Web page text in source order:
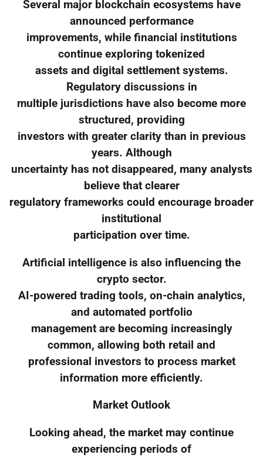
Several major blockchain ecosystems have
announced performance
improvements, while financial institutions
continue exploring tokenized
assets and digital settlement systems.
Regulatory discussions in
multiple jurisdictions have also become more
structured, providing
investors with greater clarity than in previous
years. Although
uncertainty has not disappeared, many analysts
believe that clearer
regulatory frameworks could encourage broader
institutional
participation over time.
Artificial intelligence is also influencing the
crypto sector.
AI-powered trading tools, on-chain analytics,
and automated portfolio
management are becoming increasingly
common, allowing both retail and
professional investors to process market
information more efficiently.
Market Outlook
Looking ahead, the market may continue
experiencing periods of